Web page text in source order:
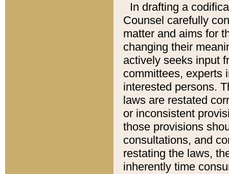
In drafting a
Counsel carefully
matter and aims for
changing their
actively seeks input
committees, experts
interested persons.
laws are restated
or inconsistent
those provisions
consultations, and
restating the laws,
inherently time